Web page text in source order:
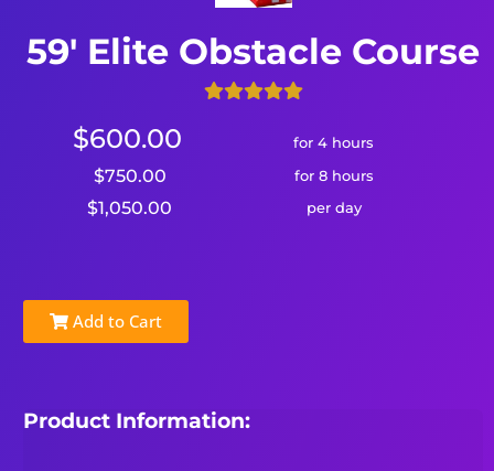
59' Elite Obstacle Course
$600.00 for 4 hours
$750.00 for 8 hours
$1,050.00 per day
Add to Cart
Product Information: